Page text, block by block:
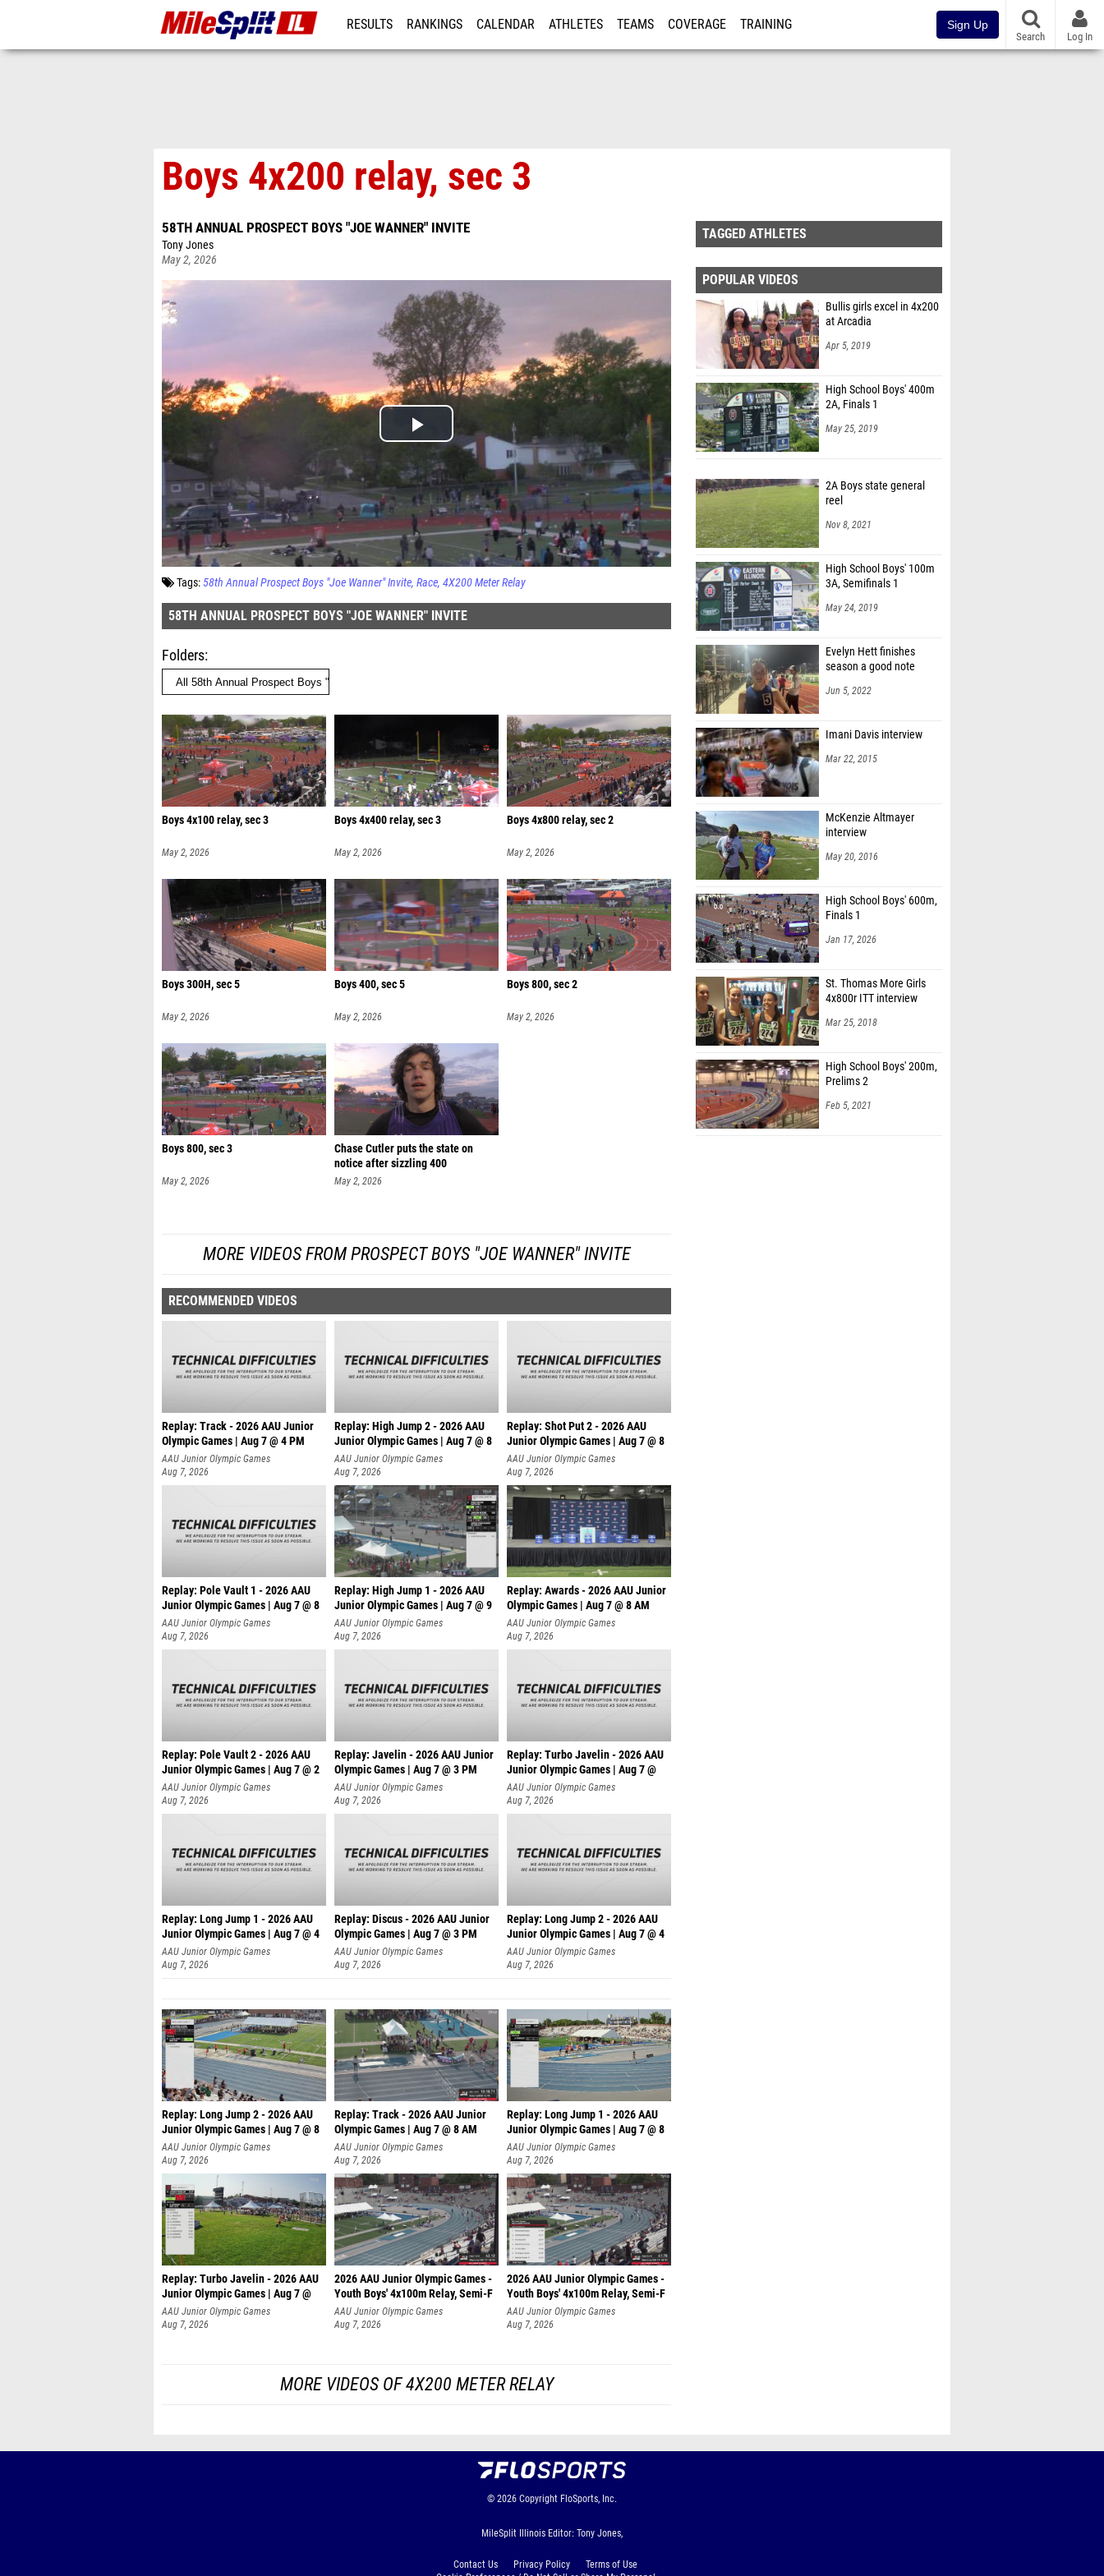
RESULTS RANKINGS CALENDAR ATHLETES TEAMS COVERAGE TRAINING Sign Up
Search Log In
Boys 4x200 relay, sec 3
58TH ANNUAL PROSPECT BOYS "JOE WANNER" INVITE
Tony Jones
May 2, 2026
Tags:58th Annual Prospect Boys "Joe Wanner" Invite Race 4X200 Meter Relay
58TH ANNUAL PROSPECT BOYS "JOE WANNER" INVITE
Folders
Boys 4x100 relay, sec 3
May 2, 2026
Boys 4x400 relay, sec 3
May 2, 2026
Boys 4x800 relay, sec 2
May 2, 2026
Boys 300H, sec 5
May 2, 2026
Boys 400, sec 5
May 2, 2026
Boys 800, sec 2
May 2, 2026
Boys 800, sec 3
May 2, 2026
Chase Cutler puts the state on
notice after sizzling 400
May 2, 2026
MORE VIDEOS FROM PROSPECT BOYS "JOE WANNER" INVITE
RECOMMENDED VIDEOS
Replay: Track - 2026 AAU Junior
Olympic Games | Aug 7 @ 4 PM
AAU Junior Olympic Games
Aug 7, 2026
Replay: High Jump 2 - 2026 AAU
Junior Olympic Games | Aug 7 @ 8
AAU Junior Olympic Games
Aug 7, 2026
Replay: Shot Put 2 - 2026 AAU
Junior Olympic Games | Aug 7 @ 8
A
AAU Junior Olympic Games
Aug 7, 2026
Replay: Pole Vault 1 - 2026 AAU
Junior Olympic Games | Aug 7 @ 8
AAU Junior Olympic Games
Aug 7, 2026
Replay: High Jump 1 - 2026 AAU
Junior Olympic Games | Aug 7 @ 9
AAU Junior Olympic Games
Aug 7, 2026
Replay: Awards - 2026 AAU Junior
Olympic Games | Aug 7 @ 8 AM
AAU Junior Olympic Games
Aug 7, 2026
Replay: Pole Vault 2 - 2026 AAU
Junior Olympic Games | Aug 7 @ 2
AAU Junior Olympic Games
Aug 7, 2026
Replay: Javelin - 2026 AAU Junior
Olympic Games | Aug 7 @ 3 PM
AAU Junior Olympic Games
Aug 7, 2026
Replay: Turbo Javelin - 2026 AAU
Junior Olympic Games | Aug 7 @
AAU Junior Olympic Games
Aug 7, 2026
Replay: Long Jump 1 - 2026 AAU
Junior Olympic Games | Aug 7 @ 4
AAU Junior Olympic Games
Aug 7, 2026
Replay: Discus - 2026 AAU Junior
Olympic Games | Aug 7 @ 3 PM
AAU Junior Olympic Games
Aug 7, 2026
Replay: Long Jump 2 - 2026 AAU
Junior Olympic Games | Aug 7 @ 4
AAU Junior Olympic Games
Aug 7, 2026
Replay: Long Jump 2 - 2026 AAU
Junior Olympic Games | Aug 7 @ 8
AAU Junior Olympic Games
Aug 7, 2026
Replay: Track - 2026 AAU Junior
Olympic Games | Aug 7 @ 8 AM
AAU Junior Olympic Games
Aug 7, 2026
Replay: Long Jump 1 - 2026 AAU
Junior Olympic Games | Aug 7 @ 8
AAU Junior Olympic Games
Aug 7, 2026
Replay: Turbo Javelin - 2026 AAU
Junior Olympic Games | Aug 7 @
AAU Junior Olympic Games
Aug 7, 2026
2026 AAU Junior Olympic Games -
Youth Boys' 4x100m Relay, Semi-F
AAU Junior Olympic Games
Aug 7, 2026
2026 AAU Junior Olympic Games -
Youth Boys' 4x100m Relay, Semi-F
AAU Junior Olympic Games
Aug 7, 2026
MORE VIDEOS OF 4X200 METER RELAY
TAGGED ATHLETES
POPULAR VIDEOS
Bullis girls excel in 4x200
at Arcadia
Apr 5, 2019
High School Boys' 400m
2A, Finals 1
May 25, 2019
2A Boys state general
reel
Nov 8, 2021
High School Boys' 100m
3A, Semifinals 1
May 24, 2019
Evelyn Hett finishes
season a good note
Jun 5, 2022
Imani Davis interview
Mar 22, 2015
McKenzie Altmayer
interview
May 20, 2016
High School Boys' 600m,
Finals 1
Jan 17, 2026
St. Thomas More Girls
4x800r ITT interview
Mar 25, 2018
High School Boys' 200m,
Prelims 2
Feb 5, 2021
© 2026 Copyright FloSports, Inc.
MileSplit Illinois Editor: Tony Jones,
Contact Us Privacy Policy
Terms of Use